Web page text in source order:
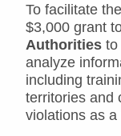
To facilitate
$3,000 grant
Authorities to
analyze
including
territories and
violations as